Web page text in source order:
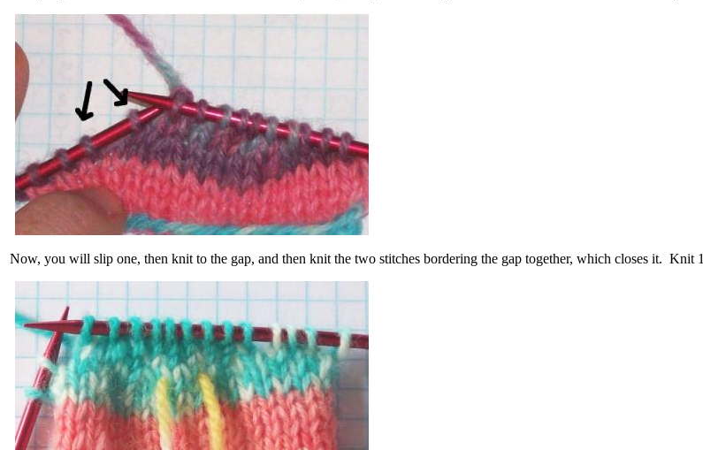
Now, you will slip one, then knit to the gap, and then knit the two stitches bordering the gap together, which closes it. Knit